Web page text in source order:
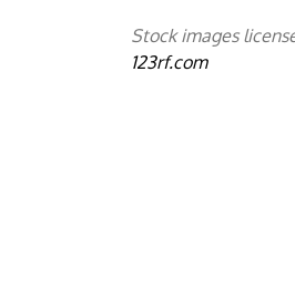
Stock images
123rf.com